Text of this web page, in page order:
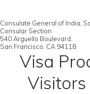
Consulate General of India,
Consular Section
540 Arguello Boulevard,
San Francisco, CA 94118
Visa